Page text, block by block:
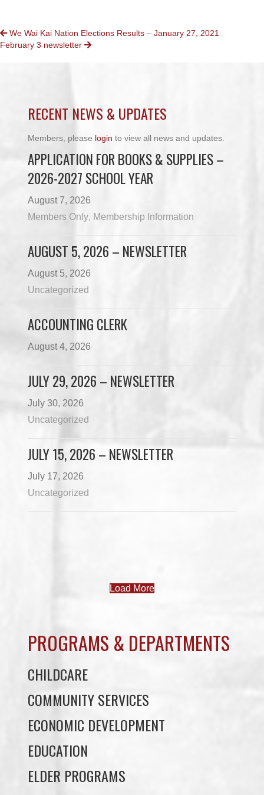
POSTS
NAVIGATION
We Wai Kai Nation Elections Results – January 27, 2021
February 3 newsletter
RECENT NEWS & UPDATES
Members, please login to view all news and updates.
APPLICATION FOR BOOKS & SUPPLIES –
2026-2027 SCHOOL YEAR
August 7, 2026
Members Only Membership Information
AUGUST 5, 2026 – NEWSLETTER
August 5, 2026
Uncategorized
ACCOUNTING CLERK
August 4, 2026
JULY 29, 2026 – NEWSLETTER
July 30, 2026
Uncategorized
JULY 15, 2026 – NEWSLETTER
July 17, 2026
Uncategorized
PROGRAMS & DEPARTMENTS
COMMUNITY SERVICES
ECONOMIC DEVELOPMENT
EDUCATION
ELDER PROGRAMS
FACILITY RENTALS
FIELD RENTALS